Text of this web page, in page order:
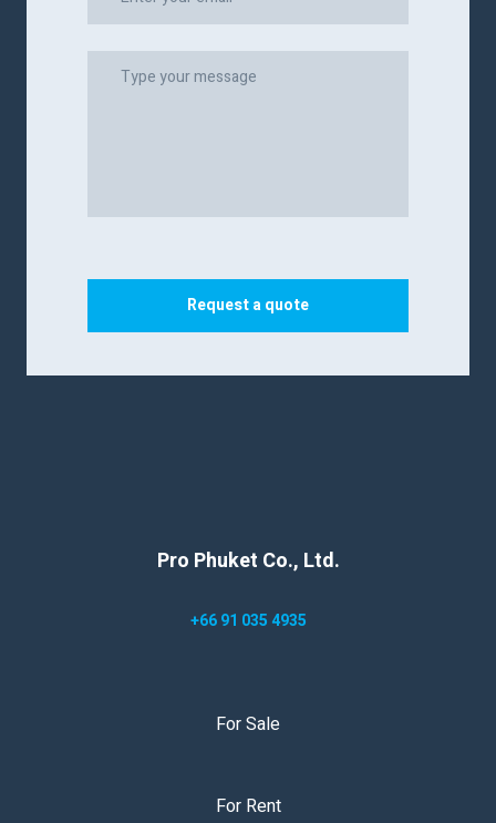
Request a quote
Pro Phuket Co., Ltd.
+66 91 035 4935
For Sale
For Rent